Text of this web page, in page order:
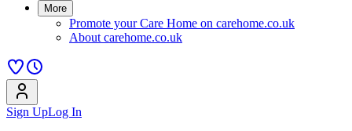
More
Promote your Care Home on carehome.co.uk
About carehome.co.uk
Sign UpLog In